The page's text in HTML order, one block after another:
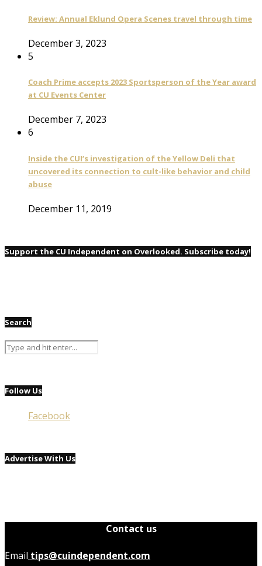
Review: Annual Eklund Opera Scenes travel through time
December 3, 2023
5
Coach Prime accepts 2023 Sportsperson of the Year award
at CU Events Center
December 7, 2023
6
Inside the CUI’s investigation of the Yellow Deli that
uncovered its connection to cult-like behavior and child
abuse
December 11, 2019
Support the CU Independent on Overlooked. Subscribe today!
Search
Follow Us
Facebook
Advertise With Us
Contact us
Email tips@cuindependent.com